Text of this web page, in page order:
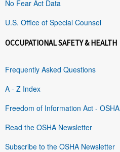
No Fear Act Data
U.S. Office of Special Counsel
OCCUPATIONAL SAFETY & HEALTH
Frequently Asked Questions
A - Z Index
Freedom of Information Act - OSHA
Read the OSHA Newsletter
Subscribe to the OSHA Newsletter